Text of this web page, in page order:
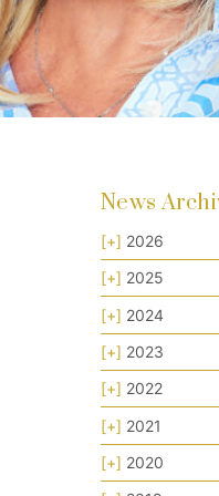
News
[+] 2026
[+] 2025
[+] 2024
[+] 2023
[+] 2022
[+] 2021
[+] 2020